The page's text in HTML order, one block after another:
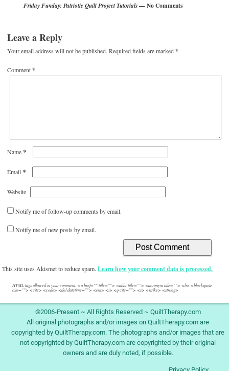
Friday Funday: Patriotic Quilt Project Tutorials— No Comments
Leave a Reply
Your email address will not be published. Required fields are marked*
Comment*
Name*
Email*
Website
Notify me of follow-up comments by email.
Notify me of new posts by email.
This site uses Akismet to reduce spam.Learn how your comment data is processed.
HTML tags allowed in your comment: <a href="" title=""> <abbr title=""> <acronym title=""> <b> <blockquote
cite=""> <cite> <code> <del datetime=""> <em> <i> <q cite=""> <s> <strike> <strong>
©2006-Present ~ All Rights Reserved ~ QuiltTherapy.com
All original photographs and/or images on QuiltTherapy.com are
copyrighted by QuiltTherapy.com. The photographs and/or images that are
not copyrighted by QuiltTherapy.com are copyrighted by their original
owners and are duly noted, if possible.